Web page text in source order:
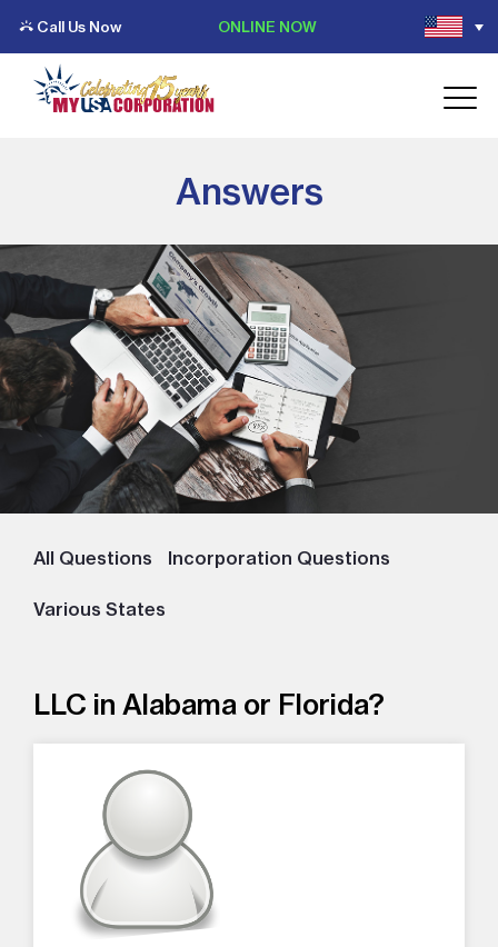
Call Us Now ONLINE NOW
Answers
All Questions Incorporation Questions
Various States
LLC in Alabama or Florida?